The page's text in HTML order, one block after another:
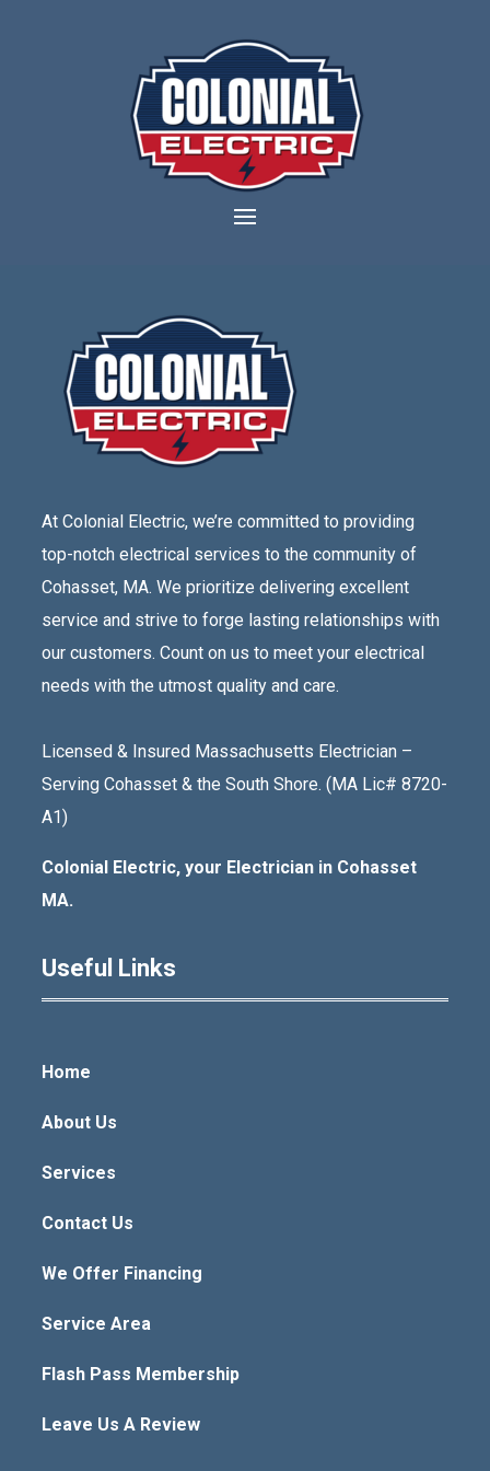
At Colonial Electric, we’re committed to providing
top-notch electrical services to the community of
Cohasset, MA. We prioritize delivering excellent
service and strive to forge lasting relationships with
our customers. Count on us to meet your electrical
needs with the utmost quality and care.
Licensed & Insured Massachusetts Electrician –
Serving Cohasset & the South Shore. (MA Lic# 8720-
A1)
Colonial Electric, your Electrician in Cohasset
MA.
Useful Links
Home
About Us
Services
Contact Us
We Offer Financing
Service Area
Flash Pass Membership
Leave Us A Review